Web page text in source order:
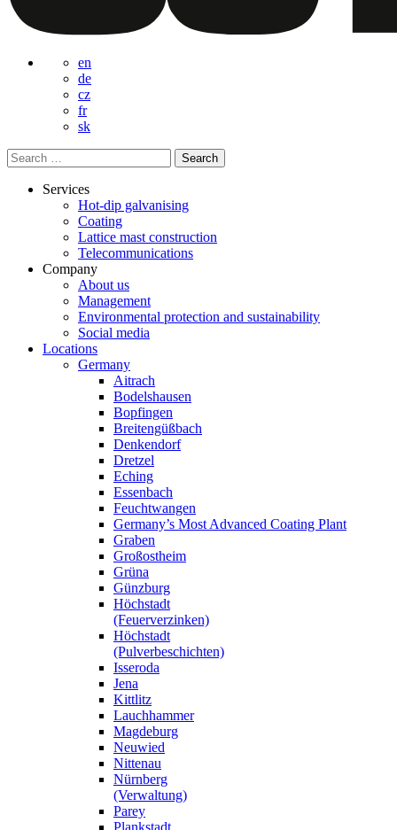
en
de
cz
fr
sk
Search
for:
Services
Hot-dip galvanising
Coating
Lattice mast construction
Telecommunications
Company
About us
Management
Environmental protection and sustainability
Social media
Locations
Germany
Aitrach
Bodelshausen
Bopfingen
Breitengüßbach
Denkendorf
Dretzel
Eching
Essenbach
Feuchtwangen
Germany’s Most Advanced Coating Plant
Graben
Großostheim
Grüna
Günzburg
Höchstadt
(Feuerverzinken)
Höchstadt
(Pulverbeschichten)
Isseroda
Jena
Kittlitz
Lauchhammer
Magdeburg
Neuwied
Nittenau
Nürnberg
(Verwaltung)
Parey
Plankstadt